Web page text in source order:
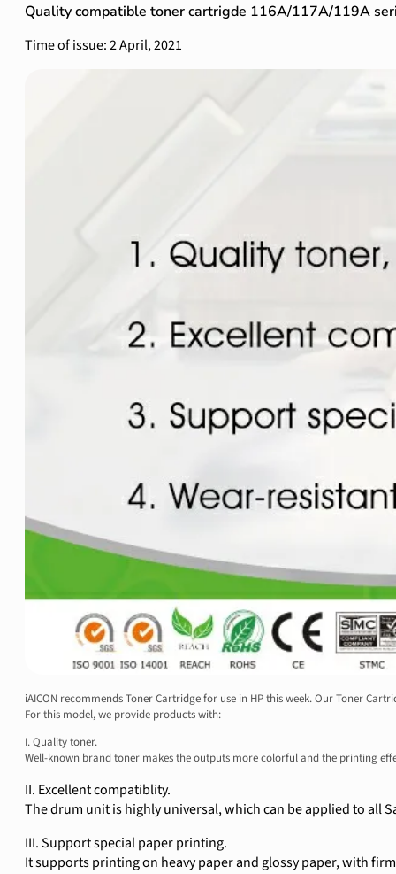
Quality compatible toner cartrigde 116A/117A/119A
Time of issue: 2 April, 2021
iAICON recommends Toner Cartridge for use in HP this week. Our Toner
For this model, we provide products with:
I. Quality toner.
Well-known brand toner makes the outputs more colorful and the printing
II. Excellent compatiblity.
The drum unit is highly universal, which can be applied to all
III. Support special paper printing.
It supports printing on heavy paper and glossy paper, with